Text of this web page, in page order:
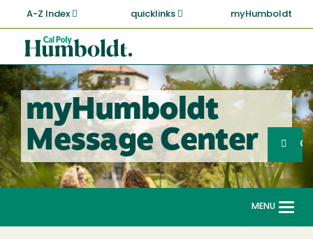
main
content
A-Z Index quicklinks myHumboldt
Cal
Poly
Humboldt
myHumboldt
Message Center
Search
MENU